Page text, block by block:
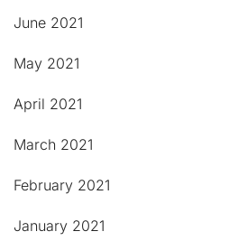
June 2021
May 2021
April 2021
March 2021
February 2021
January 2021